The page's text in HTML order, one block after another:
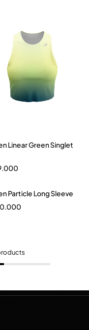
Linear Green Singlet
Particle Long Sleeve